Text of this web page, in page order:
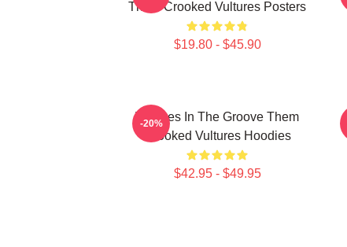
Them Crooked Vultures Posters
$19.80 - $45.90
Vultures In The Groove Them
Crooked Vultures Hoodies
$42.95 - $49.95
-20%